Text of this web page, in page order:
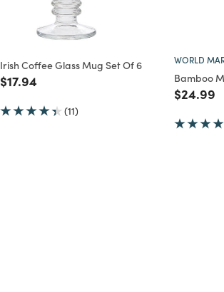
Irish Coffee Glass Mug Set Of 6
Price reduced from
$17.94
(11)
WORLD
Bamboo
Price
$24.99